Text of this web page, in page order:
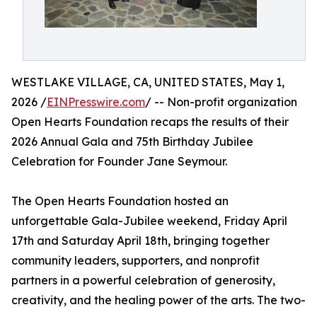
WESTLAKE VILLAGE, CA, UNITED STATES, May 1,
2026 /EINPresswire.com/ -- Non-profit organization
Open Hearts Foundation recaps the results of their
2026 Annual Gala and 75th Birthday Jubilee
Celebration for Founder Jane Seymour.
The Open Hearts Foundation hosted an
unforgettable Gala-Jubilee weekend, Friday April
17th and Saturday April 18th, bringing together
community leaders, supporters, and nonprofit
partners in a powerful celebration of generosity,
creativity, and the healing power of the arts. The two-